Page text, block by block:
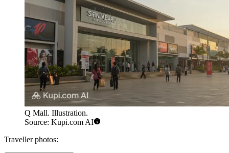
Q Mall. Illustration.
Source: Kupi.com AI
Traveller photos: